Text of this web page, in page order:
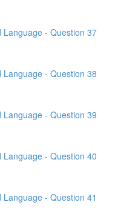
- Question 37
- Question 38
- Question 39
- Question 40
- Question 41